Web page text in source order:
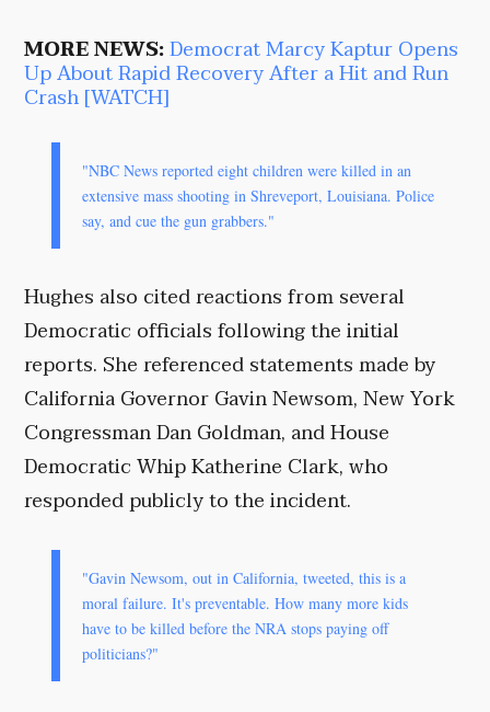
MORE NEWS:Democrat Marcy Kaptur Opens
Up About Rapid Recovery After a Hit and Run
Crash [WATCH]
"NBC News reported eight children were killed in an
extensive mass shooting in Shreveport, Louisiana. Police
say, and cue the gun grabbers."
Hughes also cited reactions from several
Democratic officials following the initial
reports. She referenced statements made by
California Governor Gavin Newsom, New York
Congressman Dan Goldman, and House
Democratic Whip Katherine Clark, who
responded publicly to the incident.
"Gavin Newsom, out in California, tweeted, this is a
moral failure. It's preventable. How many more kids
have to be killed before the NRA stops paying off
politicians?"